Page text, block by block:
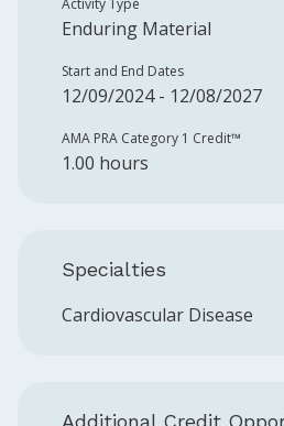
Activity Type
Enduring Material
Start and End Dates
12/09/2024 - 12/08/2027
AMA PRA Category 1 Credit™️
1.00 hours
Specialties
Cardiovascular Disease
Additional Credit